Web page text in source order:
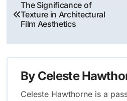
Post
navigation
The Significance of
Texture in Architectural
Film Aesthetics
By Celeste
Celeste Hawthorne is a